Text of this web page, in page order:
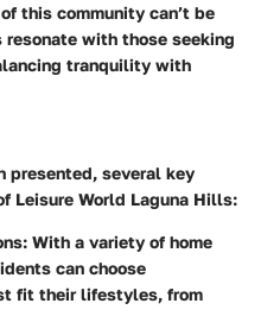
this community can’t be
with those seeking
tranquility with
presented, several key
Leisure World Laguna Hills:
: With a variety of home
can choose
fit their lifestyles, from